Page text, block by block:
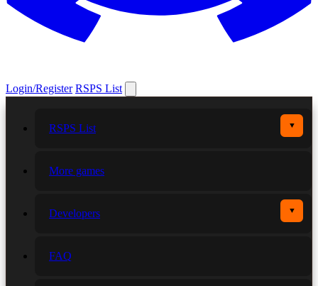
Login/Register RSPS List
RSPS List ▼
More games
Developers ▼
FAQ